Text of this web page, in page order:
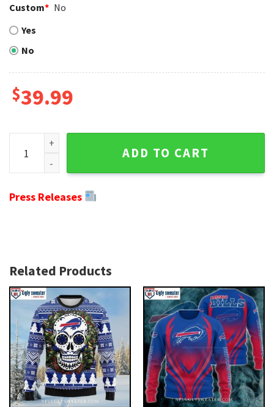
Custom* No
Yes
No
$39.99
Super Bowl LVII Champions 2023 - Tremaine Edmunds
ADD TO CART
Press Releases
Related Products